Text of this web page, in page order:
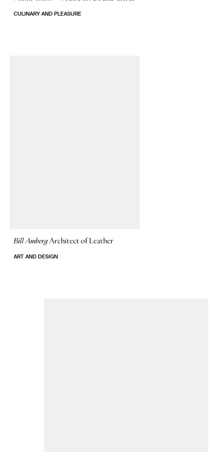
CULINARY AND PLEASURE
Bill AmbergArchitect of Leather
ART AND DESIGN